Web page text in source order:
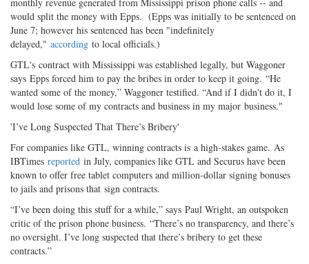
monthly revenue generated from Mississippi prison phone calls -- and
would split the money with Epps. (Epps was initially to be sentenced on
June 7; however his sentenced has been "indefinitely
delayed," according to local officials.)
GTL's contract with Mississippi was established legally, but Waggoner
says Epps forced him to pay the bribes in order to keep it going. “He
wanted some of the money,” Waggoner testified. “And if I didn't do it, I
would lose some of my contracts and business in my major business."
'I’ve Long Suspected That There’s Bribery'
For companies like GTL, winning contracts is a high-stakes game. As
IBTimes reported in July, companies like GTL and Securus have been
known to offer free tablet computers and million-dollar signing bonuses
to jails and prisons that sign contracts.
“I’ve been doing this stuff for a while,” says Paul Wright, an outspoken
critic of the prison phone business. “There’s no transparency, and there’s
no oversight. I’ve long suspected that there’s bribery to get these
contracts.”